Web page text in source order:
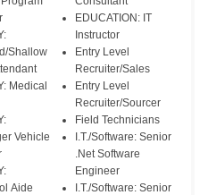
Shallow
Medical
Vehicle
Aide
EDUCATION: IT
Instructor
Entry Level
Recruiter/Sales
Entry Level
Recruiter/Sourcer
Field Technicians
I.T./Software: Senior
.Net Software
Engineer
I.T./Software: Senior